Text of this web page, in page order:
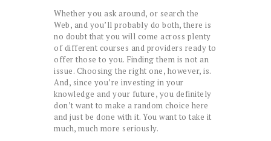
Whether you ask around, or search the
Web, and you’ll probably do both, there is
no doubt that you will come across plenty
of different courses and providers ready to
offer those to you. Finding them is not an
issue. Choosing the right one, however, is.
And, since you’re investing in your
knowledge and your future, you definitely
don’t want to make a random choice here
and just be done with it. You want to take it
much, much more seriously.